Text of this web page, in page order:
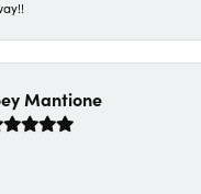
Mantione